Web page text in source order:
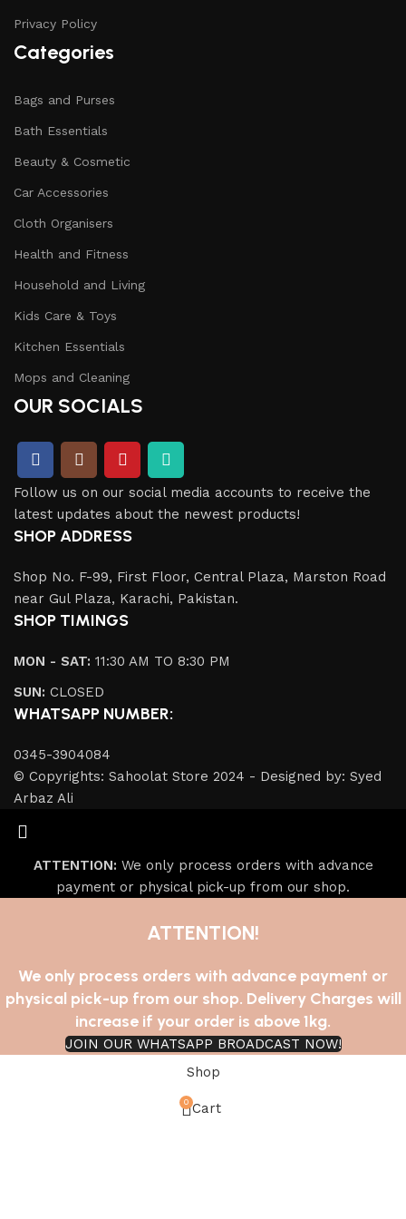
Privacy Policy
Categories
Bags and Purses
Bath Essentials
Beauty & Cosmetic
Car Accessories
Cloth Organisers
Health and Fitness
Household and Living
Kids Care & Toys
Kitchen Essentials
Mops and Cleaning
OUR SOCIALS
Follow us on our social media accounts to receive the
latest updates about the newest products!
SHOP ADDRESS
Shop No. F-99, First Floor, Central Plaza, Marston Road
near Gul Plaza, Karachi, Pakistan.
SHOP TIMINGS
MON - SAT: 11:30 AM TO 8:30 PM
SUN: CLOSED
WHATSAPP NUMBER:
0345-3904084
© Copyrights: Sahoolat Store 2024 - Designed by: Syed
Arbaz Ali
ATTENTION: We only process orders with advance
payment or physical pick-up from our shop.
ATTENTION!
We only process orders with advance payment or
physical pick-up from our shop. Delivery Charges will
increase if your order is above 1kg.
JOIN OUR WHATSAPP BROADCAST NOW!
Shop
0 Cart